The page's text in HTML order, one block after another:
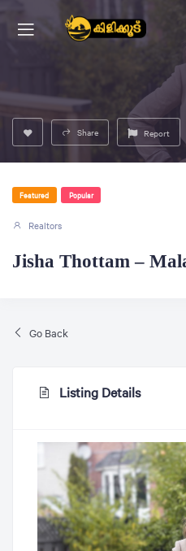
Share Report
Featured Popular
Realtors
Jisha Thottam –
Go Back
Listing Details